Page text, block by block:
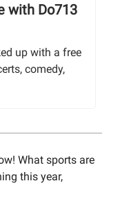
with Do713
up with a free
comedy,
What sports are
this year,